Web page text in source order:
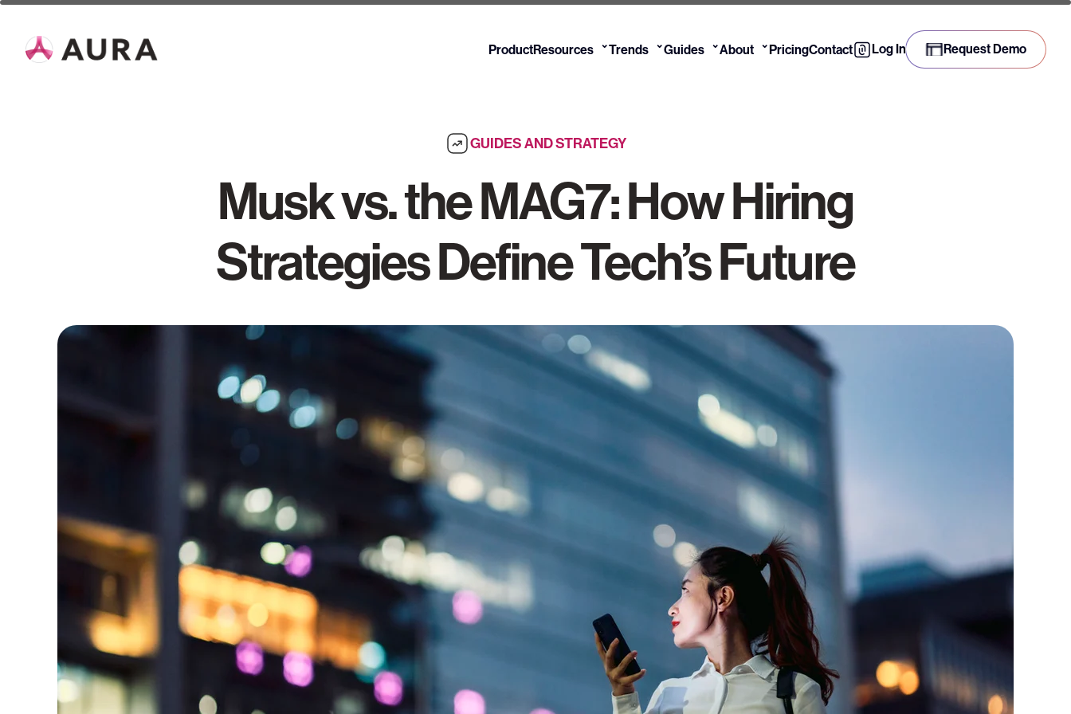
ProductResources ⌄Trends ⌄Guides ⌄About ⌄PricingContact Log In Request Demo
GUIDES AND STRATEGY
Musk vs. the MAG7: How Hiring
Strategies Define Tech’s Future